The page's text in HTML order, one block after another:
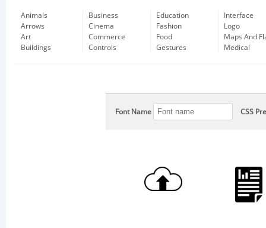
Animals
Arrows
Art
Buildings
Business
Cinema
Commerce
Controls
Education
Fashion
Food
Gestures
Interface
Logo
Maps And
Medical
Font Name CSS